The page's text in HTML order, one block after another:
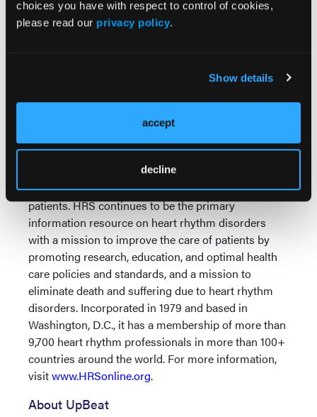
choices you have with respect to control of cookies,
please read our privacy policy.
Show details
accept
decline
If you’re experiencing a life-threatening emergency,
Find a Specialist
tool at
About the Heart Rhythm Society
international nonprofit organization and the
preeminent leader in science, education, and
advocacy for cardiac arrhythmia professionals and
patients. HRS continues to be the primary
information resource on heart rhythm disorders
with a mission to improve the care of patients by
promoting research, education, and optimal health
care policies and standards, and a mission to
eliminate death and suffering due to heart rhythm
disorders. Incorporated in 1979 and based in
Washington, D.C., it has a membership of more than
9,700 heart rhythm professionals in more than 100+
countries around the world. For more information,
visitwww.HRSonline.org.
About UpBeat